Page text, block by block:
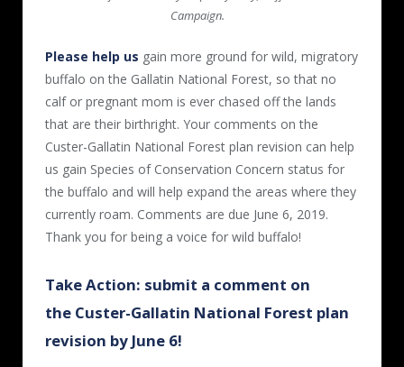
Campaign.
Please help us gain more ground for wild, migratory
buffalo on the Gallatin National Forest, so that no
calf or pregnant mom is ever chased off the lands
that are their birthright. Your comments on the
Custer-Gallatin National Forest plan revision can help
us gain Species of Conservation Concern status for
the buffalo and will help expand the areas where they
currently roam. Comments are due June 6, 2019.
Thank you for being a voice for wild buffalo!
Take Action: submit a comment on
the Custer-Gallatin National Forest plan
revision by June 6!